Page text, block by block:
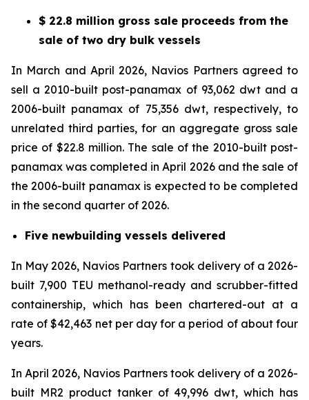
$ 22.8 million gross sale proceeds from the
sale of two dry bulk vessels
In March and April 2026, Navios Partners agreed to
sell a 2010-built post-panamax of 93,062 dwt and a
2006-built panamax of 75,356 dwt, respectively, to
unrelated third parties, for an aggregate gross sale
price of $22.8 million. The sale of the 2010-built post-
panamax was completed in April 2026 and the sale of
the 2006-built panamax is expected to be completed
in the second quarter of 2026.
Five newbuilding vessels delivered
In May 2026, Navios Partners took delivery of a 2026-
built 7,900 TEU methanol-ready and scrubber-fitted
containership, which has been chartered-out at a
rate of $42,463 net per day for a period of about four
years.
In April 2026, Navios Partners took delivery of a 2026-
built MR2 product tanker of 49,996 dwt, which has